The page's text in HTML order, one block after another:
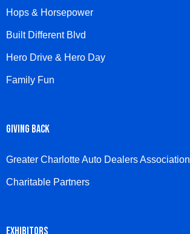
Hops & Horsepower
Built Different Blvd
Hero Drive & Hero Day
Family Fun
GIVING BACK
Greater Charlotte Auto Dealers Association
Charitable Partners
EXHIBITORS